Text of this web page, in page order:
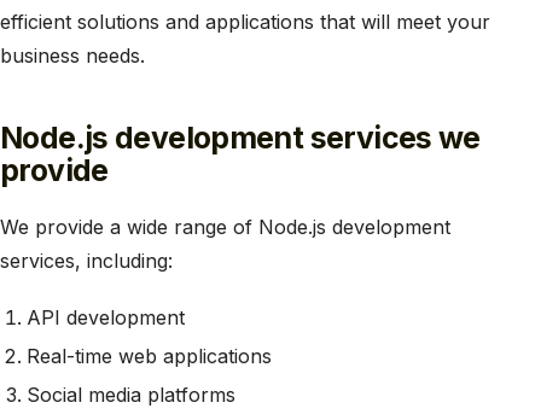
efficient solutions and applications that will meet your
business needs.
Node.js development services we
provide
We provide a wide range of Node.js development
services, including:
API development
Real-time web applications
Social media platforms